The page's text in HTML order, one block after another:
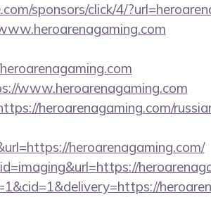
sponsors/click/4/
www.heroarenagaming.com
heroarenagaming.com/
heroarenagaming.com/